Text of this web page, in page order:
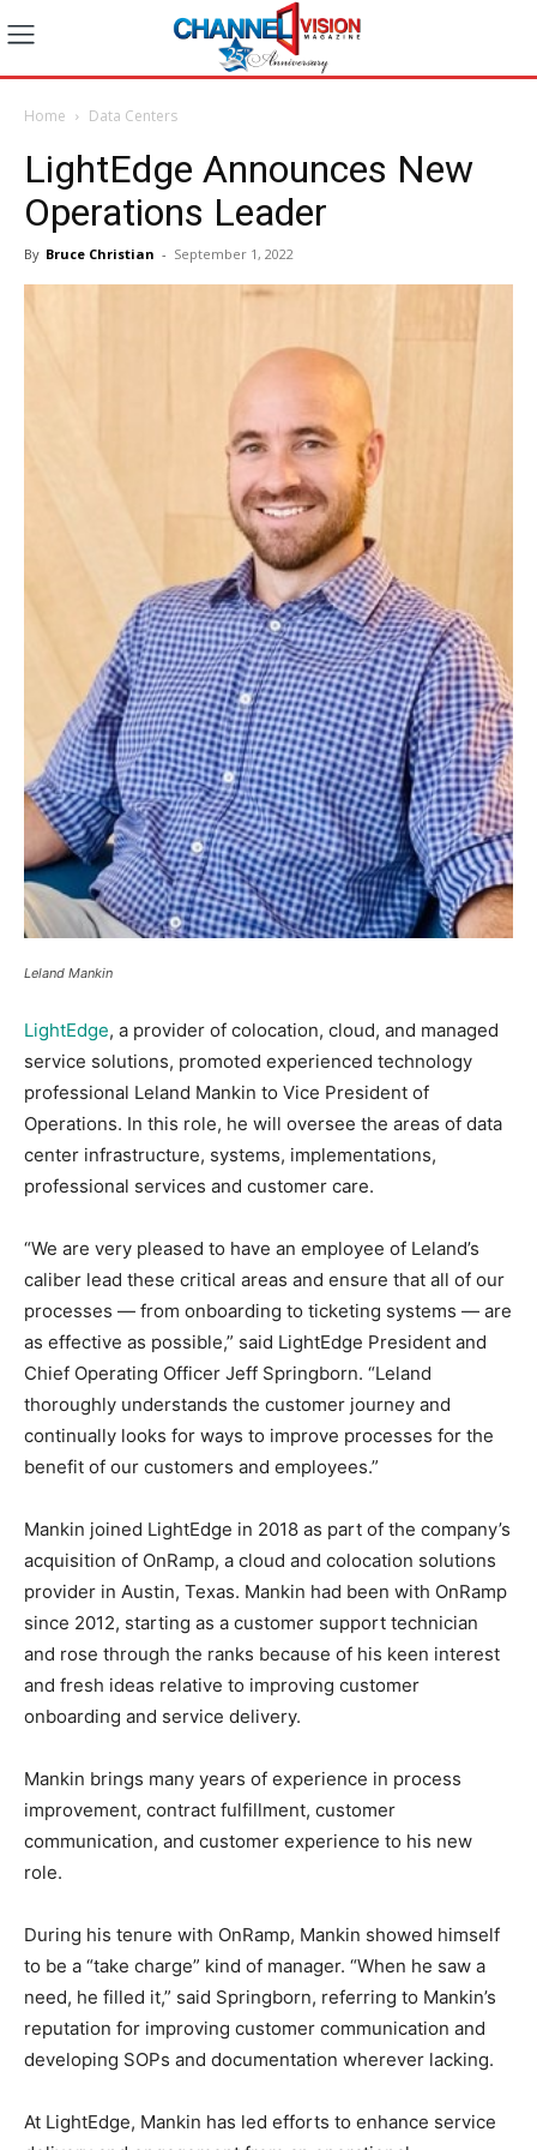
Home Data Centers
LightEdge Announces New
Operations Leader
By Bruce Christian - September 1, 2022
Leland Mankin
LightEdge, a provider of colocation, cloud, and managed
service solutions, promoted experienced technology
professional Leland Mankin to Vice President of
Operations. In this role, he will oversee the areas of data
center infrastructure, systems, implementations,
professional services and customer care.
“We are very pleased to have an employee of Leland’s
caliber lead these critical areas and ensure that all of our
processes — from onboarding to ticketing systems — are
as effective as possible,” said LightEdge President and
Chief Operating Officer Jeff Springborn. “Leland
thoroughly understands the customer journey and
continually looks for ways to improve processes for the
benefit of our customers and employees.”
Mankin joined LightEdge in 2018 as part of the company’s
acquisition of OnRamp, a cloud and colocation solutions
provider in Austin, Texas. Mankin had been with OnRamp
since 2012, starting as a customer support technician
and rose through the ranks because of his keen interest
and fresh ideas relative to improving customer
onboarding and service delivery.
Mankin brings many years of experience in process
improvement, contract fulfillment, customer
communication, and customer experience to his new
role.
During his tenure with OnRamp, Mankin showed himself
to be a “take charge” kind of manager. “When he saw a
need, he filled it,” said Springborn, referring to Mankin’s
reputation for improving customer communication and
developing SOPs and documentation wherever lacking.
At LightEdge, Mankin has led efforts to enhance service